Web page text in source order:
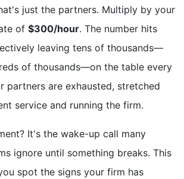
just the partners. Multiply by your
of $300/hour. The number hits
leaving tens of thousands—
of thousands—on the table every
partners are exhausted, stretched
service and running the firm.
It's the wake-up call many
ignore until something breaks. This
spot the signs your firm has